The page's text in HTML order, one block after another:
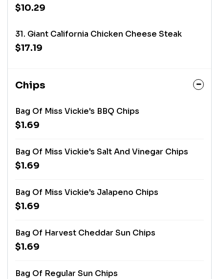
$10.29
31. Giant California Chicken Cheese Steak
$17.19
Chips
Bag Of Miss Vickie's BBQ Chips
$1.69
Bag Of Miss Vickie's Salt And Vinegar Chips
$1.69
Bag Of Miss Vickie's Jalapeno Chips
$1.69
Bag Of Harvest Cheddar Sun Chips
$1.69
Bag Of Regular Sun Chips